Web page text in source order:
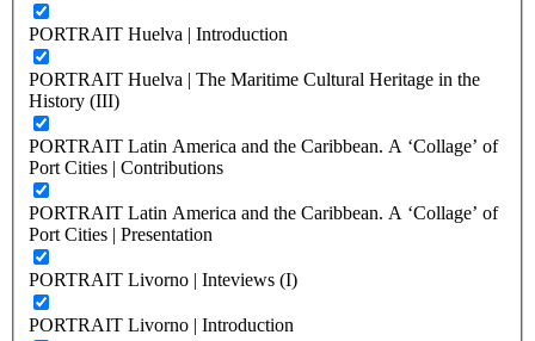
PORTRAIT Huelva | Introduction
PORTRAIT Huelva | The Maritime Cultural Heritage in the
History (III)
PORTRAIT Latin America and the Caribbean. A ‘Collage’ of
Port Cities | Contributions
PORTRAIT Latin America and the Caribbean. A ‘Collage’ of
Port Cities | Presentation
PORTRAIT Livorno | Inteviews (I)
PORTRAIT Livorno | Introduction